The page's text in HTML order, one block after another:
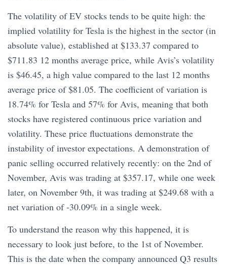
The volatility of EV stocks tends to be quite high: the
implied volatility for Tesla is the highest in the sector (in
absolute value), established at $133.37 compared to
$711.83 12 months average price, while Avis’s volatility
is $46.45, a high value compared to the last 12 months
average price of $81.05. The coefficient of variation is
18.74% for Tesla and 57% for Avis, meaning that both
stocks have registered continuous price variation and
volatility. These price fluctuations demonstrate the
instability of investor expectations. A demonstration of
panic selling occurred relatively recently: on the 2nd of
November, Avis was trading at $357.17, while one week
later, on November 9th, it was trading at $249.68 with a
net variation of -30.09% in a single week.
To understand the reason why this happened, it is
necessary to look just before, to the 1st of November.
This is the date when the company announced Q3 results